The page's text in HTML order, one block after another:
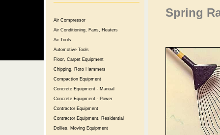
Air Compressor
Air Conditioning, Fans, Heaters
Air Tools
Automotive Tools
Floor, Carpet Equipment
Chipping, Roto Hammers
Compaction Equipment
Concrete Equipment - Manual
Concrete Equipment - Power
Contractor Equipment
Contractor Equipment, Residential
Dollies, Moving Equipment
Spring